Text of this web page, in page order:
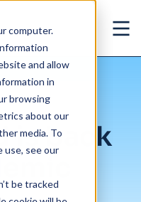
computer.
and allow
in
browsing
about our
media. To
use, see our
be tracked
is back